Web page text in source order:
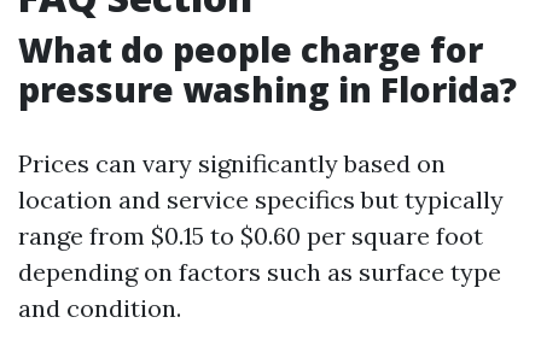
What do people charge for
pressure washing in Florida?
Prices can vary significantly based on
location and service specifics but typically
range from $0.15 to $0.60 per square foot
depending on factors such as surface type
and condition.